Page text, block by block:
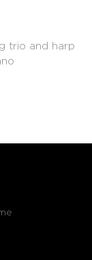
trio and harp